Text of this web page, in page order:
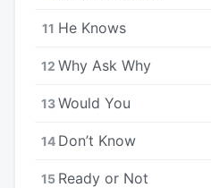
11 He Knows
12 Why Ask Why
13Would You
14 Don’t Know
15 Ready or Not